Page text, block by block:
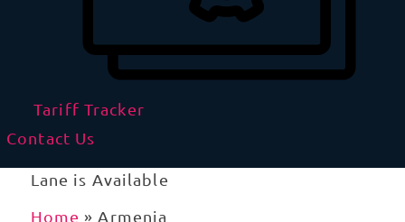
Tariff Tracker
Contact Us
Lane is Available
Home » Armenia